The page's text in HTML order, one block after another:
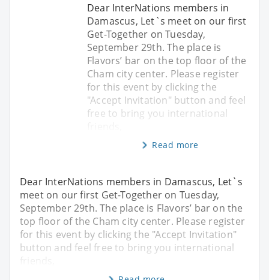
Dear InterNations members in
Damascus, Let`s meet on our first
Get-Together on Tuesday,
September 29th. The place is
Flavors’ bar on the top floor of the
Cham city center. Please register
for this event by clicking the
"Accept Invitation" button and feel
free to bring you international
Read more
Dear InterNations members in Damascus, Let`s
meet on our first Get-Together on Tuesday,
September 29th. The place is Flavors’ bar on the
top floor of the Cham city center. Please register
for this event by clicking the "Accept Invitation"
button and feel free to bring you international
friends,